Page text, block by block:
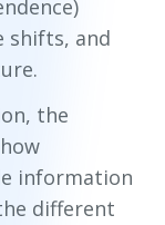
shifts, and
the
information
different